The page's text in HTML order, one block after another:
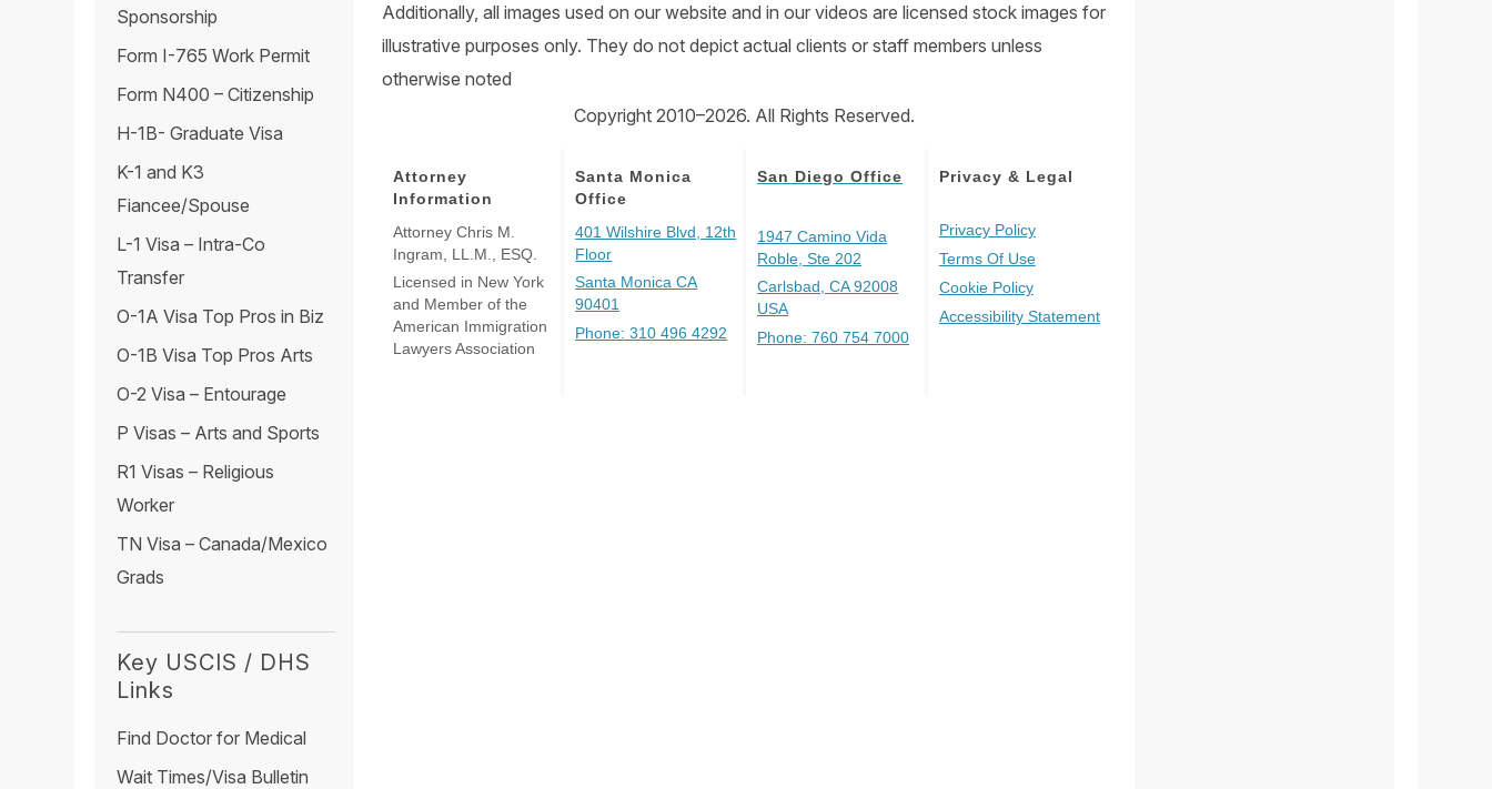
Additionally, all images used on our website and in our videos are licensed stock images for
illustrative purposes only. They do not depict actual clients or staff members unless
otherwise noted
Copyright 2010–2026. All Rights Reserved.
Attorney
Information
Attorney Chris M.
Ingram, LL.M., ESQ.
Licensed in New York
and Member of the
American Immigration
Lawyers Association
Santa Monica
Office
401 Wilshire Blvd, 12th
Floor
Santa Monica CA
90401
Phone: 310 496 4292
San Diego Office
1947 Camino Vida
Roble, Ste 202
Carlsbad, CA 92008
USA
Phone: 760 754 7000
Privacy & Legal
Privacy Policy
Terms Of Use
Cookie Policy
Accessibility Statement
Sponsorship
Form I-765 Work Permit
Form N400 – Citizenship
H-1B- Graduate Visa
K-1 and K3
Fiancee/Spouse
L-1 Visa – Intra-Co
Transfer
O-1A Visa Top Pros in Biz
O-1B Visa Top Pros Arts
O-2 Visa – Entourage
P Visas – Arts and Sports
R1 Visas – Religious
Worker
TN Visa – Canada/Mexico
Grads
Key USCIS / DHS
Links
Find Doctor for Medical
Wait Times/Visa Bulletin